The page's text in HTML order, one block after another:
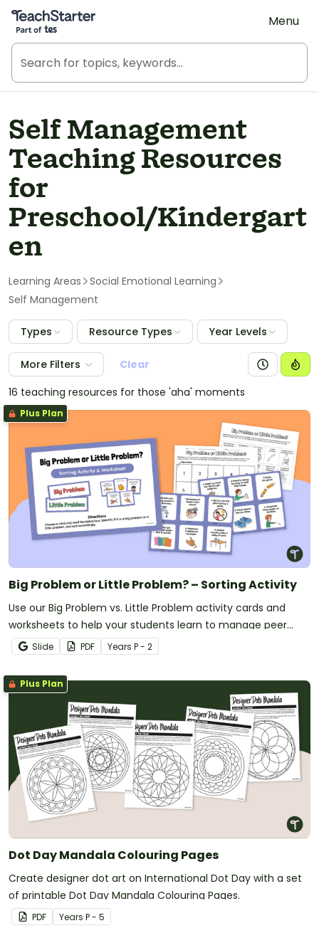
Teach Starter, part of Tes
Menu
Self Management
Teaching Resources
for
Preschool/Kindergart
en
Learning Areas
Social Emotional Learning
Self Management
Types Resource Types Year Levels
More Filters
Clear
16 teaching resources for those 'aha' moments
Plus Plan
Big Problem or Little Problem? – Sorting Activity
Use our Big Problem vs. Little Problem activity cards and
worksheets to help your students learn to manage peer
relationships in the classroom.
Slide PDF Years P - 2
Plus Plan
Dot Day Mandala Colouring Pages
Create designer dot art on International Dot Day with a set
of printable Dot Day Mandala Colouring Pages.
PDF Years P - 5